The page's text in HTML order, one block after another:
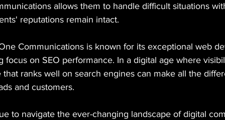
allows them to handle difficult situations
reputations remain intact.
Communications is known for its exceptional web
focus on SEO performance. In a digital age where
that ranks well on search engines can make all the
and customers.
to navigate the ever-changing landscape of digital